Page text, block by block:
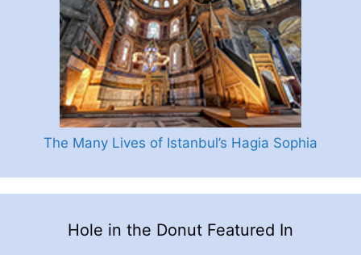
The Many Lives of Istanbul’s Hagia Sophia
Hole in the Donut Featured In